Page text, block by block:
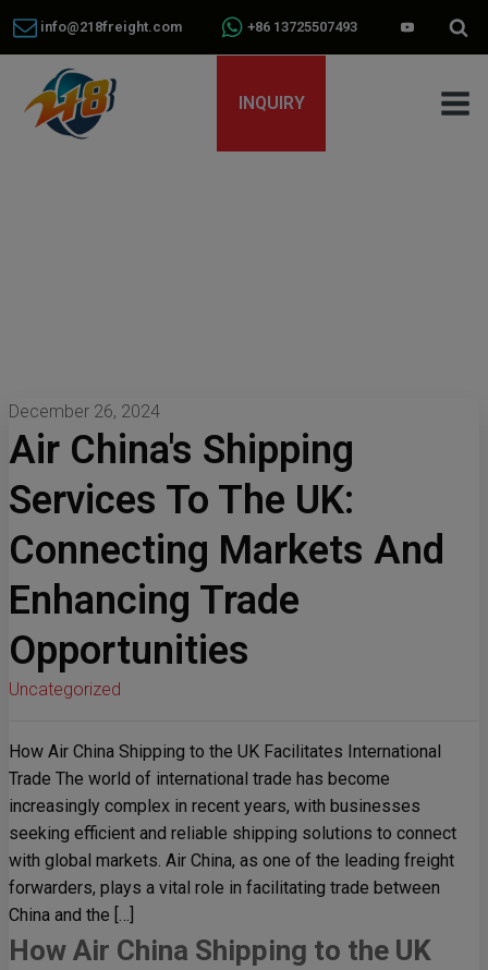
info@218freight.com +86 13725507493
INQUIRY
December 26, 2024
Air China's Shipping
Services To The UK:
Connecting Markets And
Enhancing Trade
Opportunities
Uncategorized
How Air China Shipping to the UK Facilitates International
Trade The world of international trade has become
increasingly complex in recent years, with businesses
seeking efficient and reliable shipping solutions to connect
with global markets. Air China, as one of the leading freight
forwarders, plays a vital role in facilitating trade between
China and the […]
How Air China Shipping to the UK